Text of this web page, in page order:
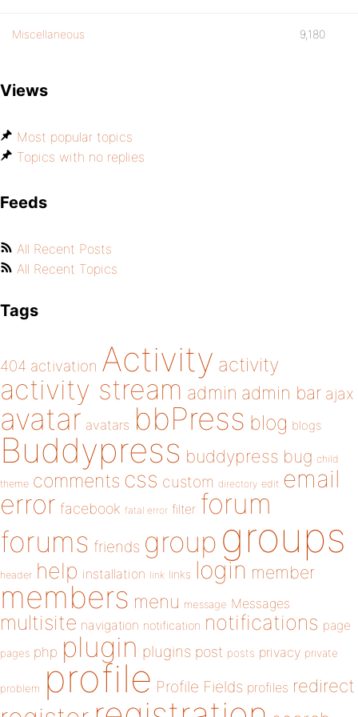
Miscellaneous 9,180
Views
Most popular topics
Topics with no replies
Feeds
All Recent Posts
All Recent Topics
Tags
404 activation Activity activity
activity stream admin admin bar ajax
avatar avatars bbPress blog blogs
Buddypress buddypress bug child
theme comments css custom directory edit email
error facebook fatal error filter forum
forums friends group groups
header help installation link links login member
members menu message Messages
multisite navigation notification notifications page
pages php plugin plugins post posts privacy private
problem profile Profile Fields profiles redirect